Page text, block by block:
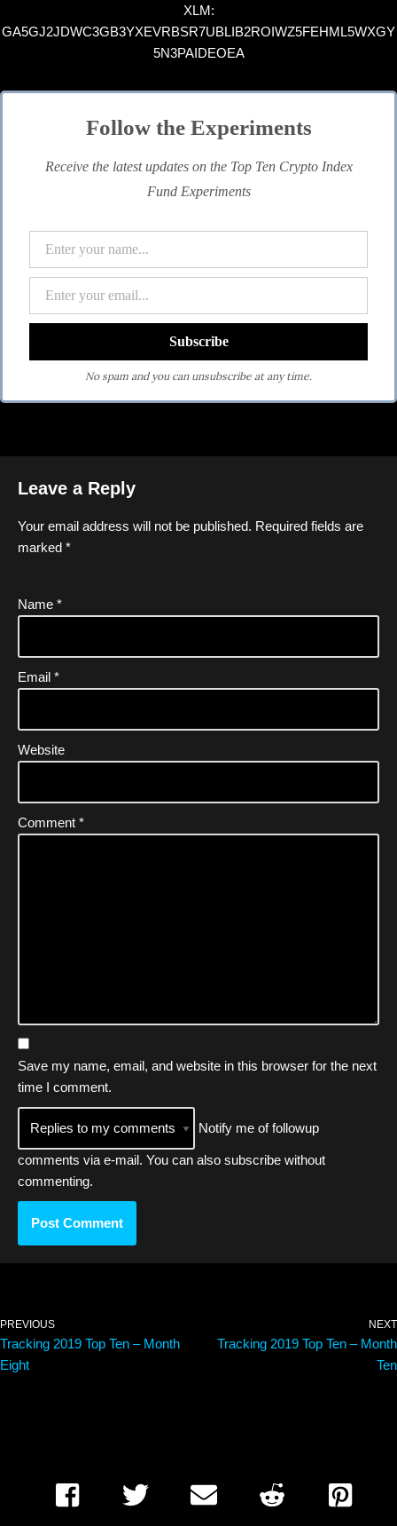
XLM:
GA5GJ2JDWC3GB3YXEVRBSR7UBLIB2ROIWZ5FEHML5WXGY
5N3PAIDEOEA
Follow the Experiments
Receive the latest updates on the Top Ten Crypto Index
Fund Experiments
No spam and you can unsubscribe at any time.
Leave a Reply
Your email address will not be published. Required fields are
marked *
Name *
Email *
Website
Comment *
Save my name, email, and website in this browser for the next
time I comment.
Notify me of followup
comments via e-mail. You can also subscribe without
commenting.
PREVIOUS
Tracking 2019 Top Ten – Month
Eight
NEXT
Tracking 2019 Top Ten – Month
Ten